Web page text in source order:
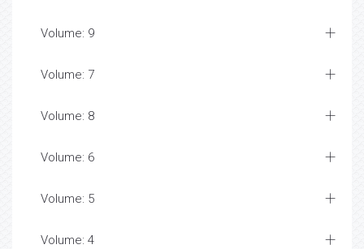
Volume: 9
Volume: 7
Volume: 8
Volume: 6
Volume: 5
Volume: 4